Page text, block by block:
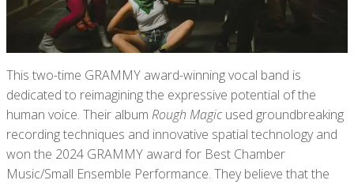
This two-time GRAMMY award-winning vocal band is
dedicated to reimagining the expressive potential of the
human voice. Their album Rough Magicused groundbreaking
recording techniques and innovative spatial technology and
won the 2024 GRAMMY award for Best Chamber
Music/Small Ensemble Performance. They believe that the